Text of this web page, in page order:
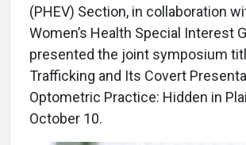
(PHEV) Section, in collaboration
Women’s Health Special Interest
presented the joint symposium
Trafficking and Its Covert
Optometric Practice: Hidden in
October 10.